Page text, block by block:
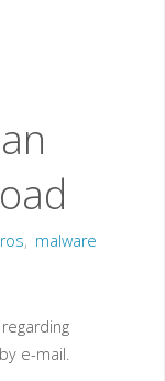
, malware
e-mail.